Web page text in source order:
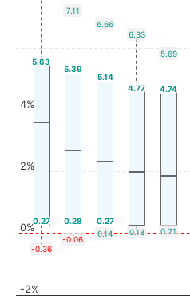
7.11
6.66
6.33
5.69
5.63
5.39
5.14
4.77
4.74
0.27 0.28 0.27
-0.36
-0.06
0.14 0.18 0.21
-2%
0%
2%
4%